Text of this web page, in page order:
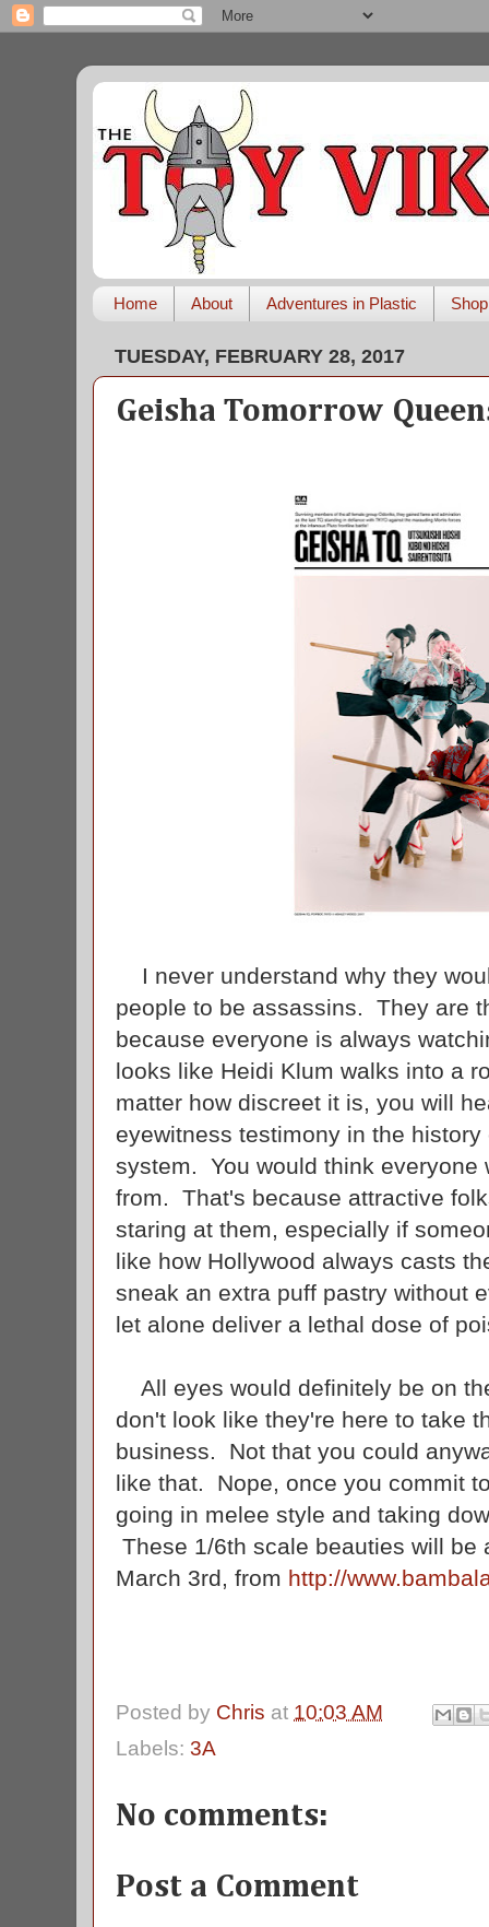
Home About Adventures in Plastic Shop
TUESDAY, FEBRUARY 28, 2017
Geisha Tomorrow
I never understand why they
people to be assassins. They are
because everyone is always
looks like Heidi Klum walks into a
matter how discreet it is, you will
eyewitness testimony in the
system. You would think everyone
from. That's because attractive
staring at them, especially if
like how Hollywood always casts
sneak an extra puff pastry without
let alone deliver a lethal dose of
All eyes would definitely be on
don't look like they're here to take
business. Not that you could
like that. Nope, once you commit
going in melee style and taking
These 1/6th scale beauties will be
March 3rd, from http://
Posted by Chris at 10:03 AM
Labels: 3A
No comments:
Post a Comment